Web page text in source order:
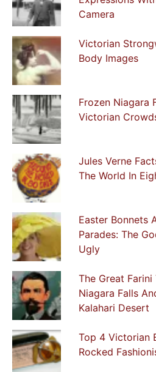
Camera
Victorian
Body Images
Frozen Niagara
Victorian
Jules Verne
The World In
Easter Bonnets
Parades: The
Ugly
The Great
Niagara Falls
Kalahari Desert
Top 4 Victorian
Rocked